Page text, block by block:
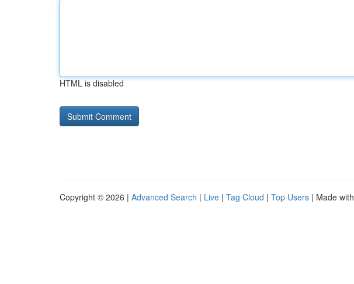
HTML is disabled
Copyright © 2026 | Advanced Search | Live | Tag Cloud | Top Users | Made with